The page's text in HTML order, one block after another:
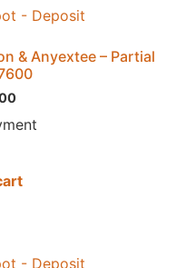
& Anyextee – Partial